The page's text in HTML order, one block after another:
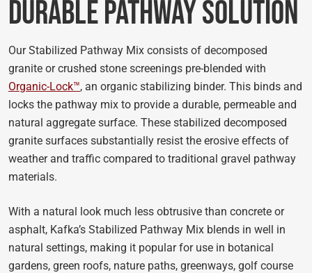
Durable Pathway Solution
Our Stabilized Pathway Mix consists of decomposed
granite or crushed stone screenings pre-blended with
Organic-Lock™, an organic stabilizing binder. This binds and
locks the pathway mix to provide a durable, permeable and
natural aggregate surface. These stabilized decomposed
granite surfaces substantially resist the erosive effects of
weather and traffic compared to traditional gravel pathway
materials.
With a natural look much less obtrusive than concrete or
asphalt, Kafka’s Stabilized Pathway Mix blends in well in
natural settings, making it popular for use in botanical
gardens, green roofs, nature paths, greenways, golf course